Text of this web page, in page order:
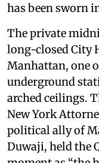
has been sworn
The private
long-closed City
Manhattan, one
underground
arched ceilings.
New York
political ally of
Duwaji, held the